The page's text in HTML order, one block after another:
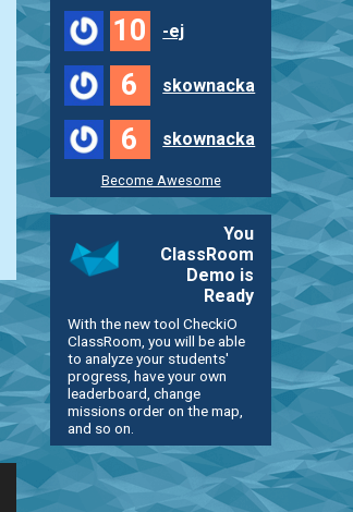
10 -ej
6 skownacka
6 skownacka
Become Awesome
You
ClassRoom
Demo is
Ready
With the new tool CheckiO
ClassRoom, you will be able
to analyze your students'
progress, have your own
leaderboard, change
missions order on the map,
and so on.